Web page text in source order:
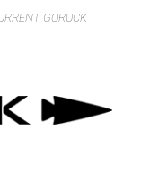
GORUCK